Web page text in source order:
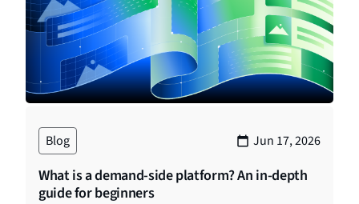
Blog Jun 17, 2026
What is a demand-side platform? An in-depth
guide for beginners